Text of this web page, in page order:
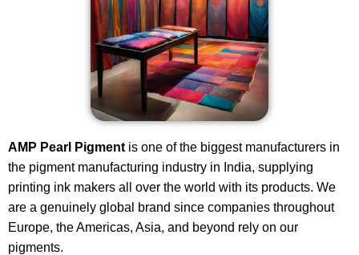
AMP Pearl Pigment is one of the biggest manufacturers in
the pigmentmanufacturing industry in India, supplying
printing ink makers all over the world with its products. We
are a genuinely global brand since companies throughout
Europe, the Americas, Asia, and beyond rely on our
pigments.